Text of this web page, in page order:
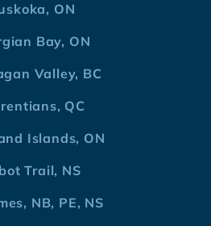
ON
Bay, ON
Valley, BC
QC
Islands, ON
Trail, NS
NB, PE, NS